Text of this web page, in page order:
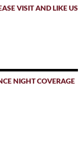
VISIT AND LIKE US
NIGHT COVERAGE